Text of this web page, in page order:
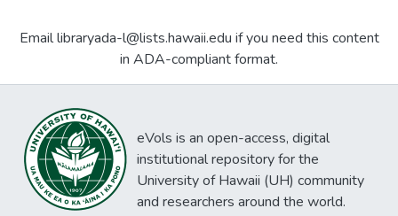
Email libraryada-l@lists.hawaii.edu if you need this content
in ADA-compliant format.
eVols is an open-access, digital
institutional repository for the
University of Hawaii (UH) community
and researchers around the world.